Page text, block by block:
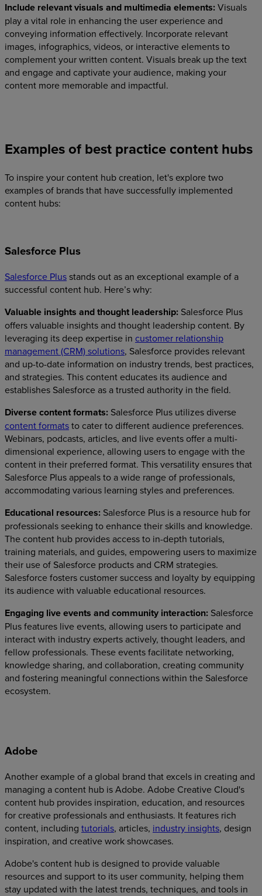
Include relevant visuals and multimedia elements:Visuals
play a vital role in enhancing the user experience and
conveying information effectively. Incorporate relevant
images, infographics, videos, or interactive elements to
complement your written content. Visuals break up the text
and engage and captivate your audience, making your
content more memorable and impactful.
Examples of best practice content hubs
To inspire your content hub creation, let's explore two
examples of brands that have successfully implemented
content hubs:
Salesforce Plus
Salesforce Plusstands out as an exceptional example of a
successful content hub. Here’s why:
Valuable insights and thought leadership: Salesforce Plus
offers valuable insights and thought leadership content. By
leveraging its deep expertise in customer relationship
management (CRM) solutions, Salesforce provides relevant
and up-to-date information on industry trends, best practices,
and strategies. This content educates its audience and
establishes Salesforce as a trusted authority in the field.
Diverse content formats: Salesforce Plus utilizes diverse
content formatsto cater to different audience preferences.
Webinars, podcasts, articles, and live events offer a multi-
dimensional experience, allowing users to engage with the
content in their preferred format. This versatility ensures that
Salesforce Plus appeals to a wide range of professionals,
accommodating various learning styles and preferences.
Educational resources: Salesforce Plus is a resource hub for
professionals seeking to enhance their skills and knowledge.
The content hub provides access to in-depth tutorials,
training materials, and guides, empowering users to maximize
their use of Salesforce products and CRM strategies.
Salesforce fosters customer success and loyalty by equipping
its audience with valuable educational resources.
Engaging live events and community interaction: Salesforce
Plus features live events, allowing users to participate and
interact with industry experts actively, thought leaders, and
fellow professionals. These events facilitate networking,
knowledge sharing, and collaboration, creating community
and fostering meaningful connections within the Salesforce
ecosystem.
Adobe
Another example of a global brand that excels in creating and
managing a content hub is Adobe. Adobe Creative Cloud's
content hub provides inspiration, education, and resources
for creative professionals and enthusiasts. It features rich
content, including tutorials, articles, industry insights, design
inspiration, and creative work showcases.
Adobe's content hub is designed to provide valuable
resources and support to its user community, helping them
stay updated with the latest trends, techniques, and tools in